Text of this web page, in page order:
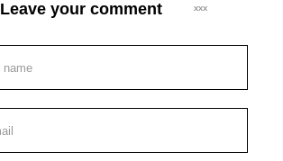
Leave your comment